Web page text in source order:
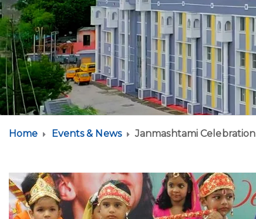
Home Events & News Janmashtami Celebration